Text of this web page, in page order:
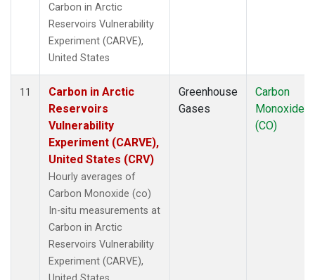
Carbon in Arctic
Reservoirs Vulnerability
Experiment (CARVE),
United States
11
Carbon in Arctic
Reservoirs
Vulnerability
Experiment (CARVE),
United States (CRV)
Hourly averages of
Carbon Monoxide (co)
In-situ measurements at
Carbon in Arctic
Reservoirs Vulnerability
Experiment (CARVE),
Greenhouse
Gases
Carbon
Monoxide
(CO)